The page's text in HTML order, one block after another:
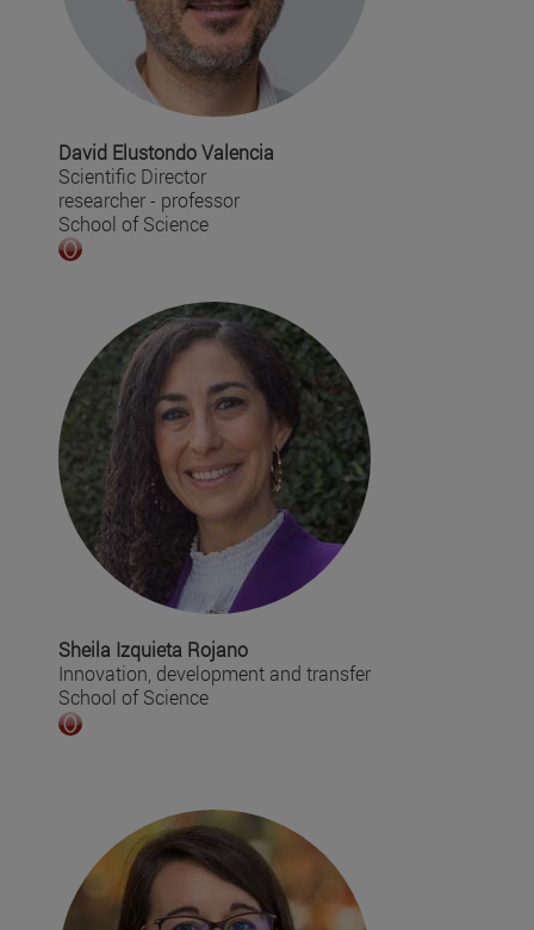
David Elustondo Valencia
Scientific Director
researcher - professor
School of Science
Sheila Izquieta Rojano
Innovation, development and transfer
School of Science